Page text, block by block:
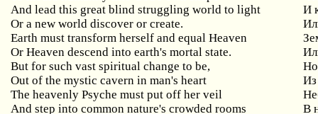
And lead this great blind struggling world to light
И
Or a new world discover or create.
Earth must transform herself and equal Heaven
Or Heaven descend into earth's mortal state.
But for such vast spiritual change to be,
Out of the mystic cavern in man's heart
Из
The heavenly Psyche must put off her veil
And step into common nature's crowded rooms
В